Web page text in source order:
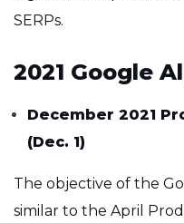
SERPs.
2021 Google
December 2021
(Dec. 1)
The objective of the
similar to the April